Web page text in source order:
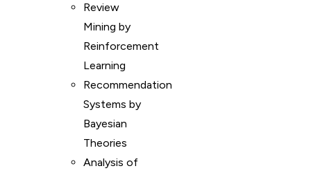
Review
Mining by
Reinforcement
Learning
Recommendation
Systems by
Bayesian
Theories
Analysis of